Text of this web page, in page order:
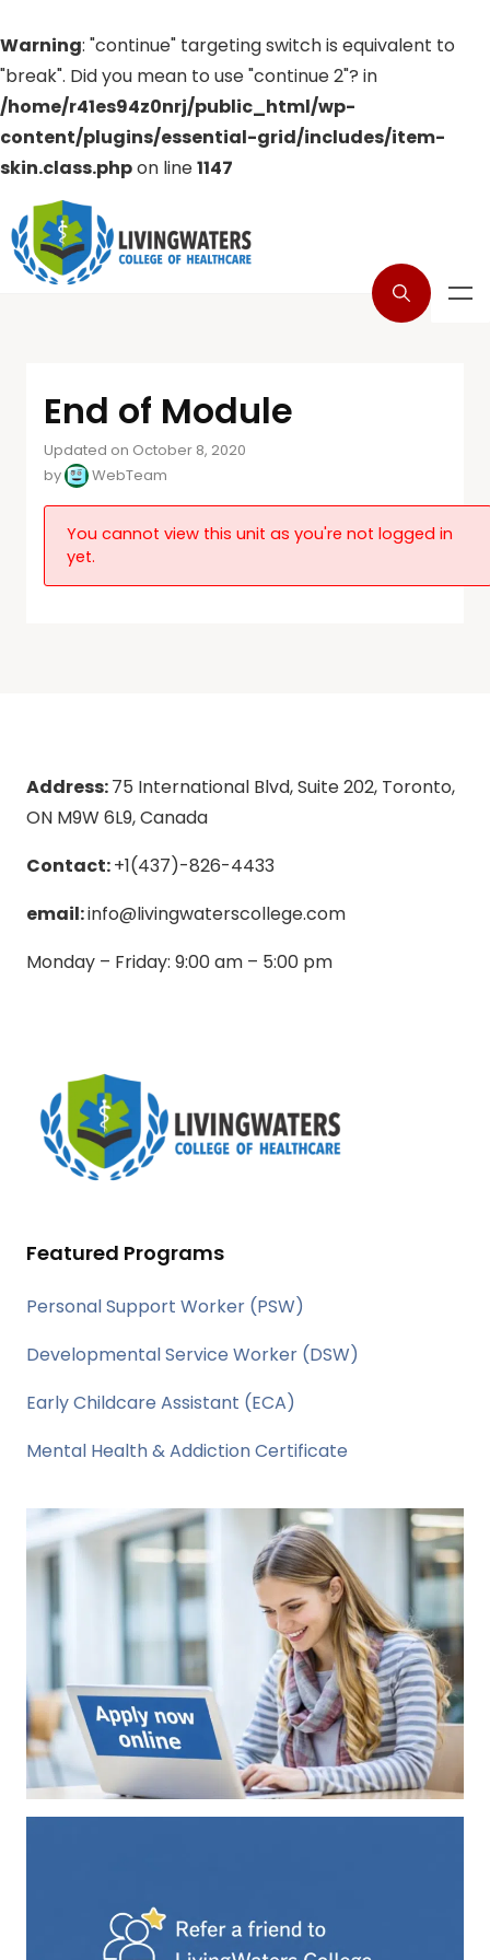
Warning: "continue" targeting switch is equivalent to
"break". Did you mean to use "continue 2"? in
/home/r41es94z0nrj/public_html/wp-
content/plugins/essential-grid/includes/item-
skin.class.phpon line1147
End of Module
Updated on October 8, 2020
by
WebTeam
You cannot view this unit as you're not logged in
yet.
Address:75 International Blvd, Suite 202, Toronto,
ON M9W 6L9, Canada
Contact:+1(437)-826-4433
email:info@livingwaterscollege.com
Monday – Friday: 9:00 am – 5:00 pm
Featured Programs
Personal Support Worker (PSW)
Developmental Service Worker (DSW)
Early Childcare Assistant (ECA)
Mental Health & Addiction Certificate